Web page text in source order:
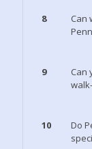
8
Can
9
Can
10
Do